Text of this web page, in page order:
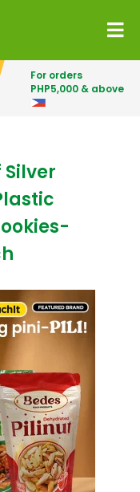
For orders
PHP5,000 & above
Silver